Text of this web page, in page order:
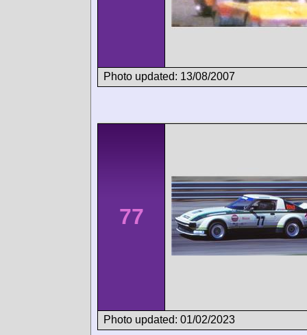
Photo updated: 13/08/2007
77
Photo updated: 01/02/2023